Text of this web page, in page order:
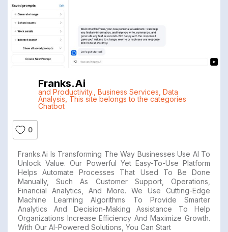
Franks.ai
and Productivity. Business Services Data
Analysis This site belongs to the categories
Chatbot
0
Franks.ai Is Transforming The Way Businesses Use AI To
Unlock Value. Our Powerful Yet Easy-To-Use Platform
Helps Automate Processes That Used To Be Done
Manually, Such As Customer Support, Operations,
Financial Analytics, And More. We Use Cutting-Edge
Machine Learning Algorithms To Provide Smarter
Analytics And Decision-Making Assistance To Help
Organizations Increase Efficiency And Maximize Growth.
With Our AI-Powered Solutions, You Can Start